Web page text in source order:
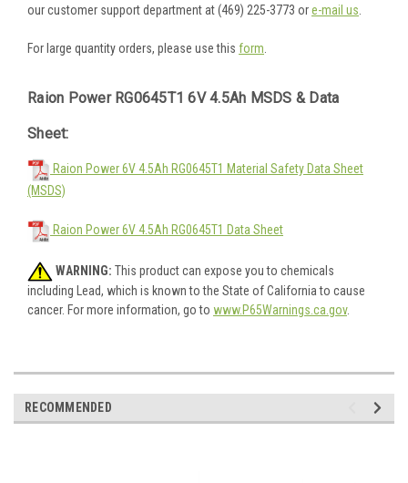
our customer support department at (469) 225-3773 ore-mail us.
For large quantity orders, please use this form.
Raion Power RG0645T1 6V 4.5Ah MSDS & Data
Sheet:
Raion Power 6V 4.5Ah RG0645T1 Material Safety Data Sheet
(MSDS)
Raion Power 6V 4.5Ah RG0645T1 Data Sheet
WARNING: This product can expose you to chemicals
including Lead, which is known to the State of California to cause
cancer. For more information, go to www.P65Warnings.ca.gov.
RECOMMENDED